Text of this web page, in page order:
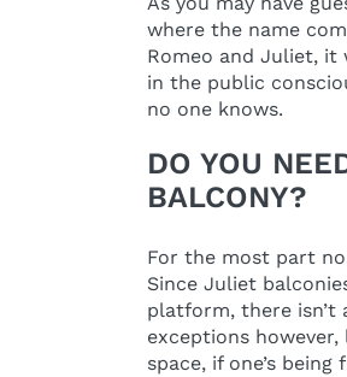
where the name
Romeo and Juliet, it
in the public
no one knows.
DO YOU
BALCONY?
For the most part
Since Juliet
platform, there isn’t
exceptions
space, if one’s